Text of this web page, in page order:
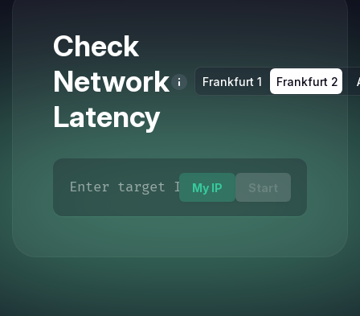
Check
Network
Latency
Frankfurt 1 Frankfurt 2
My IP Start